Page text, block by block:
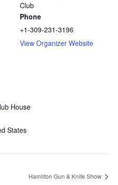
House
States
Club
Phone
+1-309-231-3196
View Organizer Website
Hamilton Gun & Knife Show